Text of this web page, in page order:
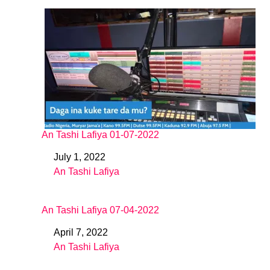
An Tashi Lafiya 01-07-2022
DateJuly 1, 2022
In relation to
An Tashi Lafiya
An Tashi Lafiya 07-04-2022
DateApril 7, 2022
In relation to
An Tashi Lafiya